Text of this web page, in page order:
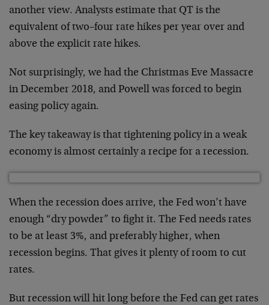
another view. Analysts estimate that QT is the
equivalent of two–four rate hikes per year over and
above the explicit rate hikes.
Not surprisingly, we had the Christmas Eve Massacre
in December 2018, and Powell was forced to begin
easing policy again.
The key takeaway is that tightening policy in a weak
economy is almost certainly a recipe for a recession.
When the recession does arrive, the Fed won’t have
enough “dry powder” to fight it. The Fed needs rates
to be at least 3%, and preferably higher, when
recession begins. That gives it plenty of room to cut
rates.
But recession will hit long before the Fed can get rates